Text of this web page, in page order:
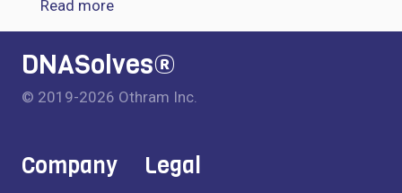
Read more
DNASolves®
© 2019-2026 Othram Inc.
Company Legal